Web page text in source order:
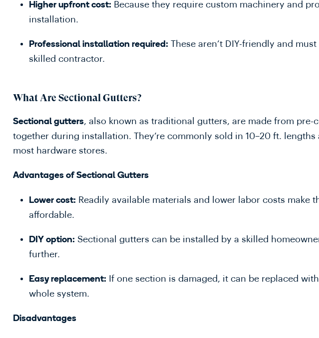
Higher upfront cost: Because they require custom machinery and
installation.
Professional installation required: These aren’t DIY-friendly and
skilled contractor.
What Are Sectional Gutters?
Sectional gutters, also known as traditional gutters, are made from pre-
together during installation. They’re commonly sold in 10–20 ft. lengths
most hardware stores.
Advantages of Sectional Gutters
Lower cost: Readily available materials and lower labor costs make
affordable.
DIY option: Sectional gutters can be installed by a skilled
further.
Easy replacement: If one section is damaged, it can be replaced
whole system.
Disadvantages